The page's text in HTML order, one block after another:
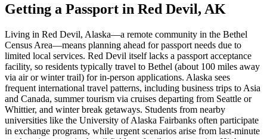
Getting a Passport in Red Devil, AK
Living in Red Devil, Alaska—a remote community in the Bethel
Census Area—means planning ahead for passport needs due to
limited local services. Red Devil itself lacks a passport acceptance
facility, so residents typically travel to Bethel (about 100 miles away
via air or winter trail) for in-person applications. Alaska sees
frequent international travel patterns, including business trips to Asia
and Canada, summer tourism via cruises departing from Seattle or
Whittier, and winter break getaways. Students from nearby
universities like the University of Alaska Fairbanks often participate
in exchange programs, while urgent scenarios arise from last-minute